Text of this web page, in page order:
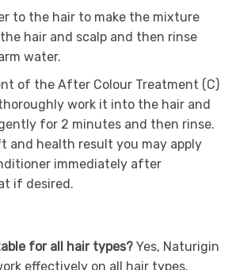
to the hair to make the mixture
hair and scalp and then rinse
water.
of the After Colour Treatment (C)
work it into the hair and
for 2 minutes and then rinse.
and health result you may apply
immediately after
if desired.
for all hair types?Yes, Naturigin
effectively on all hair types.